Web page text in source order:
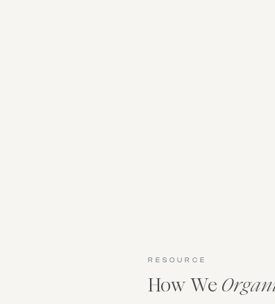
How We
RESOURCE